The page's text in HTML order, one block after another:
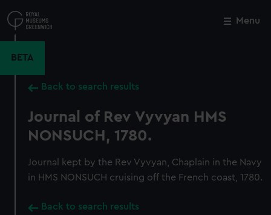
to
main
Menu
BETA
Back to search results
Journal of Rev Vyvyan HMS
NONSUCH, 1780.
Journal kept by the Rev Vyvyan, Chaplain in the Navy
in HMS NONSUCH cruising off the French coast, 1780.
Back to search results
Close